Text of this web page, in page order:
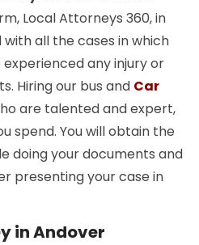
Local Attorneys 360, in
all the cases in which
any injury or
Hiring our bus and Car
are talented and expert,
spend. You will obtain the
doing your documents and
presenting your case in
in Andover